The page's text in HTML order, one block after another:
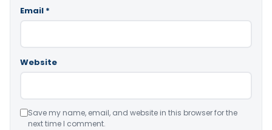
Email *
Website
Save my name, email, and website in this browser for the
next time I comment.